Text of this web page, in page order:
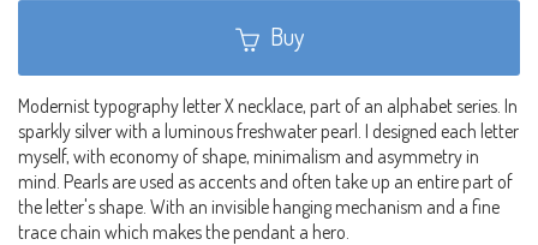
Buy
Modernist typography letter X necklace, part of an alphabet series. In
sparkly silver with a luminous freshwater pearl. I designed each letter
myself, with economy of shape, minimalism and asymmetry in
mind. Pearls are used as accents and often take up an entire part of
the letter's shape. With an invisible hanging mechanism and a fine
trace chain which makes the pendant a hero.